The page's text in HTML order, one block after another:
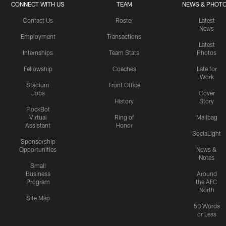
CONNECT WITH US
Contact Us
Employment
Internships
Fellowship
Stadium
Jobs
FlockBot
Virtual
Assistant
Sponsorship
Opportunities
Small
Business
Program
Site Map
TEAM
Roster
Transactions
Team Stats
Coaches
Front Office
History
Ring of
Honor
NEWS &
Latest
News
Latest
Photos
Late for
Work
Cover
Story
Mailbag
SociaLight
News &
Notes
Around
the AFC
North
50 Words
or Less